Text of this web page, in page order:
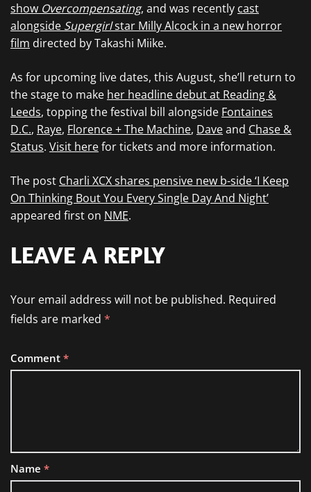
show Overcompensating, and was recently cast
alongside Supergirlstar Milly Alcock in a new horror
film directed by Takashi Miike.
As for upcoming live dates, this August, she’ll return to
the stage to make her headline debut at Reading &
Leeds, topping the festival bill alongside Fontaines
D.C., Raye, Florence + The Machine, Daveand Chase &
Status. Visit herefor tickets and more information.
The post Charli XCX shares pensive new b-side ‘I Keep
On Thinking Bout You Every Single Day And Night’
appeared first on NME.
LEAVE A REPLY
Your email address will not be published. Required
fields are marked *
Comment *
Name *